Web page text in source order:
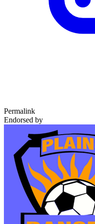
Permalink
Endorsed by